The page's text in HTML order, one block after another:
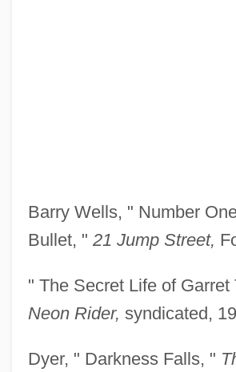
Barry Wells, " Number
Bullet, " 21 Jump Street,
" The Secret Life of Garret
Neon Rider, syndicated,
Dyer, " Darkness Falls, "